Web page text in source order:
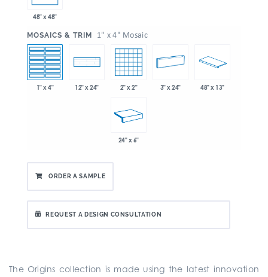
48" x 48"
MOSAICS & TRIM 1" x 4" Mosaic
1" x 4" 12" x 24" 2" x 2" 3" x 24" 48" x 13"
24" x 6"
ORDER A SAMPLE
REQUEST A DESIGN CONSULTATION
The Origins collection is made using the latest innovation